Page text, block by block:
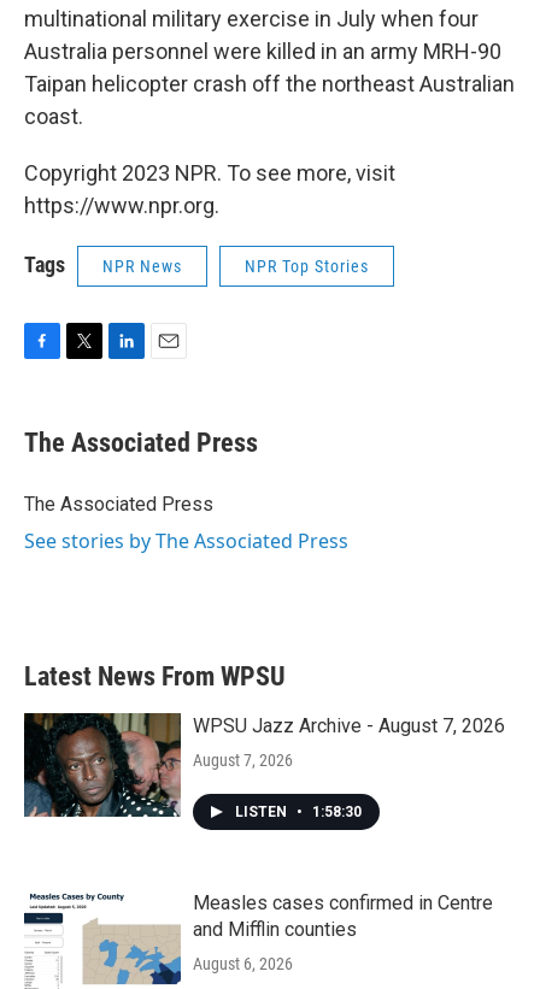
multinational military exercise in July when four
Australia personnel were killed in an army MRH-90
Taipan helicopter crash off the northeast Australian
coast.
Copyright 2023 NPR. To see more, visit
https://www.npr.org.
Tags NPR News NPR Top Stories
e
b
o
t
r
k
e
I
i
l
The Associated Press
The Associated Press
See stories by The Associated Press
Latest News From WPSU
WPSU Jazz Archive - August 7, 2026
August 7, 2026
LISTEN • 1:58:30
Measles cases confirmed in Centre
and Mifflin counties
August 6, 2026